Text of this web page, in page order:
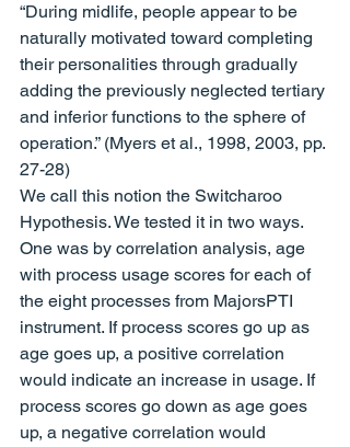
“During midlife, people appear to be
naturally motivated toward completing
their personalities through gradually
adding the previously neglected tertiary
and inferior functions to the sphere of
operation.” (Myers et al., 1998, 2003, pp.
27-28)
We call this notion the Switcharoo
Hypothesis. We tested it in two ways.
One was by correlation analysis, age
with process usage scores for each of
the eight processes from MajorsPTI
instrument. If process scores go up as
age goes up, a positive correlation
would indicate an increase in usage. If
process scores go down as age goes
up, a negative correlation would